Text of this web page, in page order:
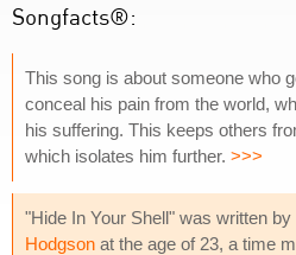
Songfacts®:
This song is about someone who
conceal his pain from the world,
his suffering. This keeps others
which isolates him further. >>>
"Hide In Your Shell" was written
Hodgson at the age of 23, a time